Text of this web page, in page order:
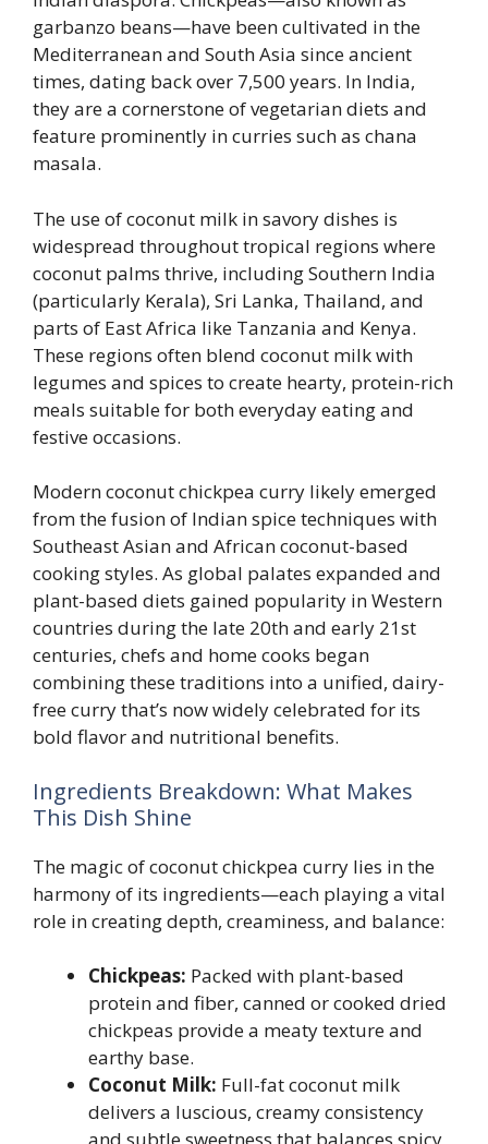
garbanzo beans—have been cultivated in the
Mediterranean and South Asia since ancient
times, dating back over 7,500 years. In India,
they are a cornerstone of vegetarian diets and
feature prominently in curries such as chana
masala.
The use of coconut milk in savory dishes is
widespread throughout tropical regions where
coconut palms thrive, including Southern India
(particularly Kerala), Sri Lanka, Thailand, and
parts of East Africa like Tanzania and Kenya.
These regions often blend coconut milk with
legumes and spices to create hearty, protein-rich
meals suitable for both everyday eating and
festive occasions.
Modern coconut chickpea curry likely emerged
from the fusion of Indian spice techniques with
Southeast Asian and African coconut-based
cooking styles. As global palates expanded and
plant-based diets gained popularity in Western
countries during the late 20th and early 21st
centuries, chefs and home cooks began
combining these traditions into a unified, dairy-
free curry that’s now widely celebrated for its
bold flavor and nutritional benefits.
Ingredients Breakdown: What Makes
This Dish Shine
The magic of coconut chickpea curry lies in the
harmony of its ingredients—each playing a vital
role in creating depth, creaminess, and balance:
Chickpeas: Packed with plant-based
protein and fiber, canned or cooked dried
chickpeas provide a meaty texture and
earthy base.
Coconut Milk: Full-fat coconut milk
delivers a luscious, creamy consistency